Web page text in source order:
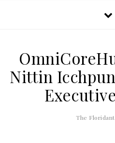
Nittin
The Floridant/